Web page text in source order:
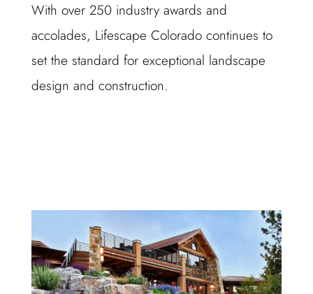
With over 250 industry awards and
accolades, Lifescape Colorado continues to
set the standard for exceptional landscape
design and construction.